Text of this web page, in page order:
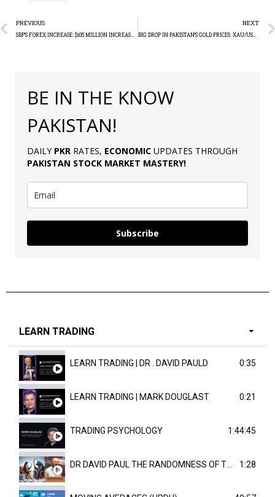
PREVIOUS NEXT
BIG DROP IN PAKISTAN’S GOLD PRICES: XAU/USD TECHNICAL ANALYSIS
BE IN THE KNOW
PAKISTAN!
DAILY PKR RATES, ECONOMIC UPDATES THROUGH
PAKISTAN STOCK MARKET MASTERY!
Subscribe
LEARN TRADING
LEARN TRADING | DR . DAVID PAULD 0:35
LEARN TRADING | MARK DOUGLAST 0:21
TRADING PSYCHOLOGY 1:44:45
1:28